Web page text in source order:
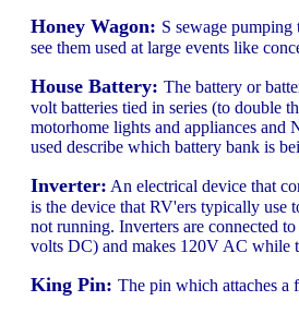
Honey Wagon: S sewage
see them used at large events like
House Battery: The battery or
volt batteries tied in series (to double
motorhome lights and appliances and
used describe which battery bank is
Inverter: An electrical device that
is the device that RV'ers typically use
not running. Inverters are connected
volts DC) and makes 120V AC while
King Pin: The pin which attaches